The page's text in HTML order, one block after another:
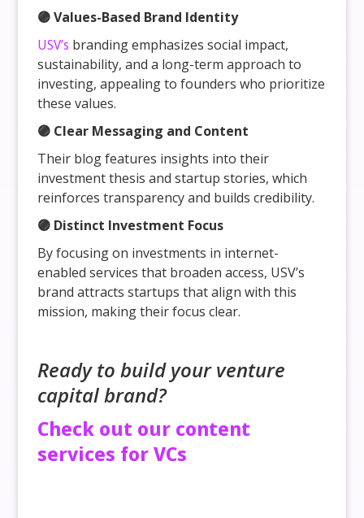
🟣 Values-Based Brand Identity
USV’s branding emphasizes social impact,
sustainability, and a long-term approach to
investing, appealing to founders who prioritize
these values.
🟣 Clear Messaging and Content
Their blog features insights into their
investment thesis and startup stories, which
reinforces transparency and builds credibility.
🟣 Distinct Investment Focus
By focusing on investments in internet-
enabled services that broaden access, USV’s
brand attracts startups that align with this
mission, making their focus clear.
Ready to build your venture
capital brand?
Check out our content
services for VCs